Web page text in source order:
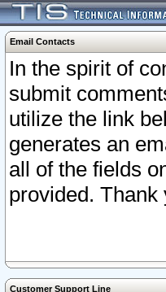
Email Contacts
In the spirit of
submit
utilize the link
generates an
all of the fields
provided. Thank
Customer Support Line